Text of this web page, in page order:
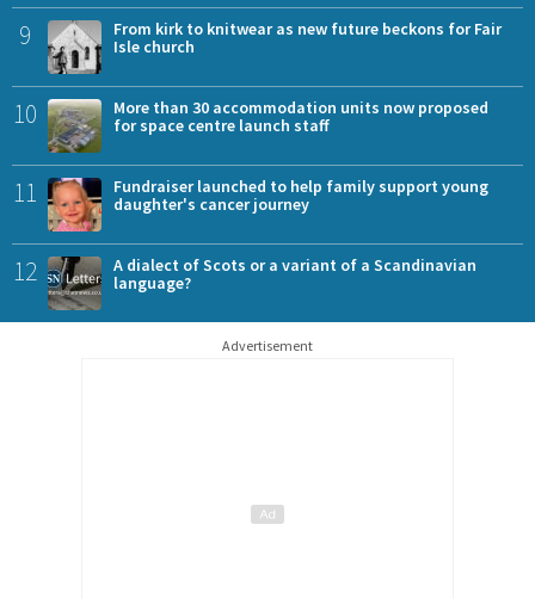
9
From kirk to knitwear as new future beckons for Fair
Isle church
10
More than 30 accommodation units now proposed
for space centre launch staff
11
Fundraiser launched to help family support young
daughter's cancer journey
12
A dialect of Scots or a variant of a Scandinavian
language?
Advertisement